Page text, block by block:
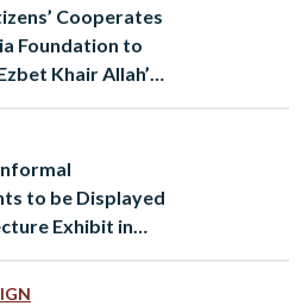
Cooperates
Foundation to
Khair Allah’
to be Displayed
Exhibit in